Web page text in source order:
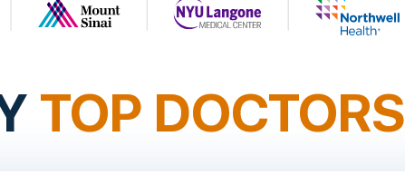
TOP DOCTORS